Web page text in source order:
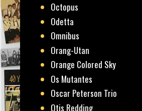
Octopus
Odetta
Omnibus
Orang-Utan
Orange Colored Sky
Os Mutantes
Oscar Peterson Trio
Otis Redding